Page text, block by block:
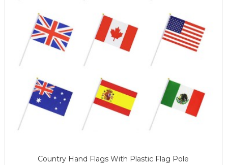
Country Hand Flags With Plastic Flag Pole